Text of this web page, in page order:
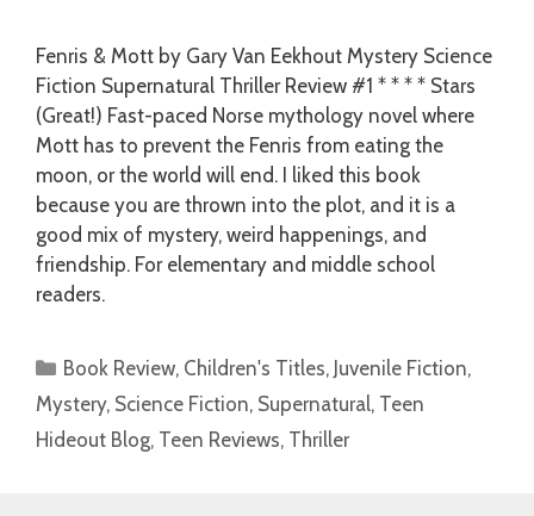
Fenris & Mott by Gary Van Eekhout Mystery Science
Fiction Supernatural Thriller Review #1 * * * * Stars
(Great!) Fast-paced Norse mythology novel where
Mott has to prevent the Fenris from eating the
moon, or the world will end. I liked this book
because you are thrown into the plot, and it is a
good mix of mystery, weird happenings, and
friendship. For elementary and middle school
readers.
Categories
Book Review, Children's Titles, Juvenile Fiction,
Mystery, Science Fiction, Supernatural, Teen
Hideout Blog, Teen Reviews, Thriller